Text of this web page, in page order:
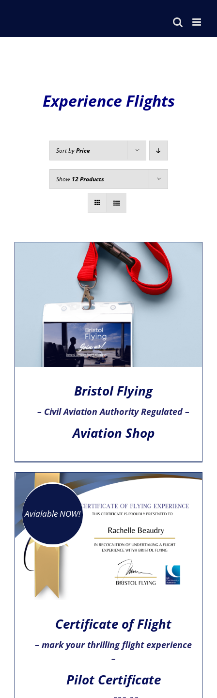
Experience Flights
Sort byPrice
Show 12 Products
Bristol Flying
– Civil Aviation Authority Regulated –
Aviation Shop
Avialable NOW!
Certificate of Flight
– mark your thrilling flight experience
–
Pilot Certificate